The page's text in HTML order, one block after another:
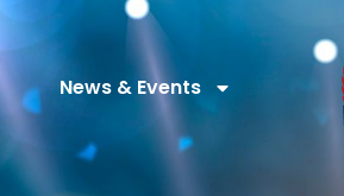
News & Events